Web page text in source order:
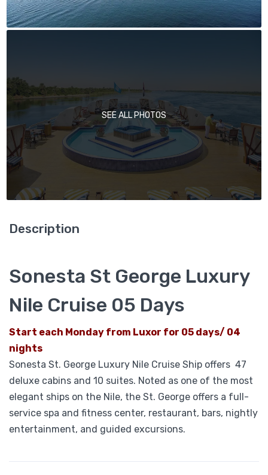
SEE ALL PHOTOS
Description
Sonesta St George Luxury
Nile Cruise 05 Days
Start each Monday from Luxor for 05 days/ 04
nights
Sonesta St. George Luxury Nile Cruise Ship offers 47
deluxe cabins and 10 suites. Noted as one of the most
elegant ships on the Nile, the St. George offers a full-
service spa and fitness center, restaurant, bars, nightly
entertainment, and guided excursions.